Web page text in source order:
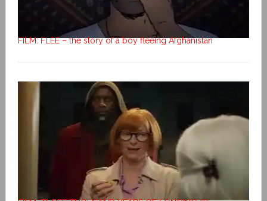
FILM: FLEE – the story of a boy fleeing Afghanistan